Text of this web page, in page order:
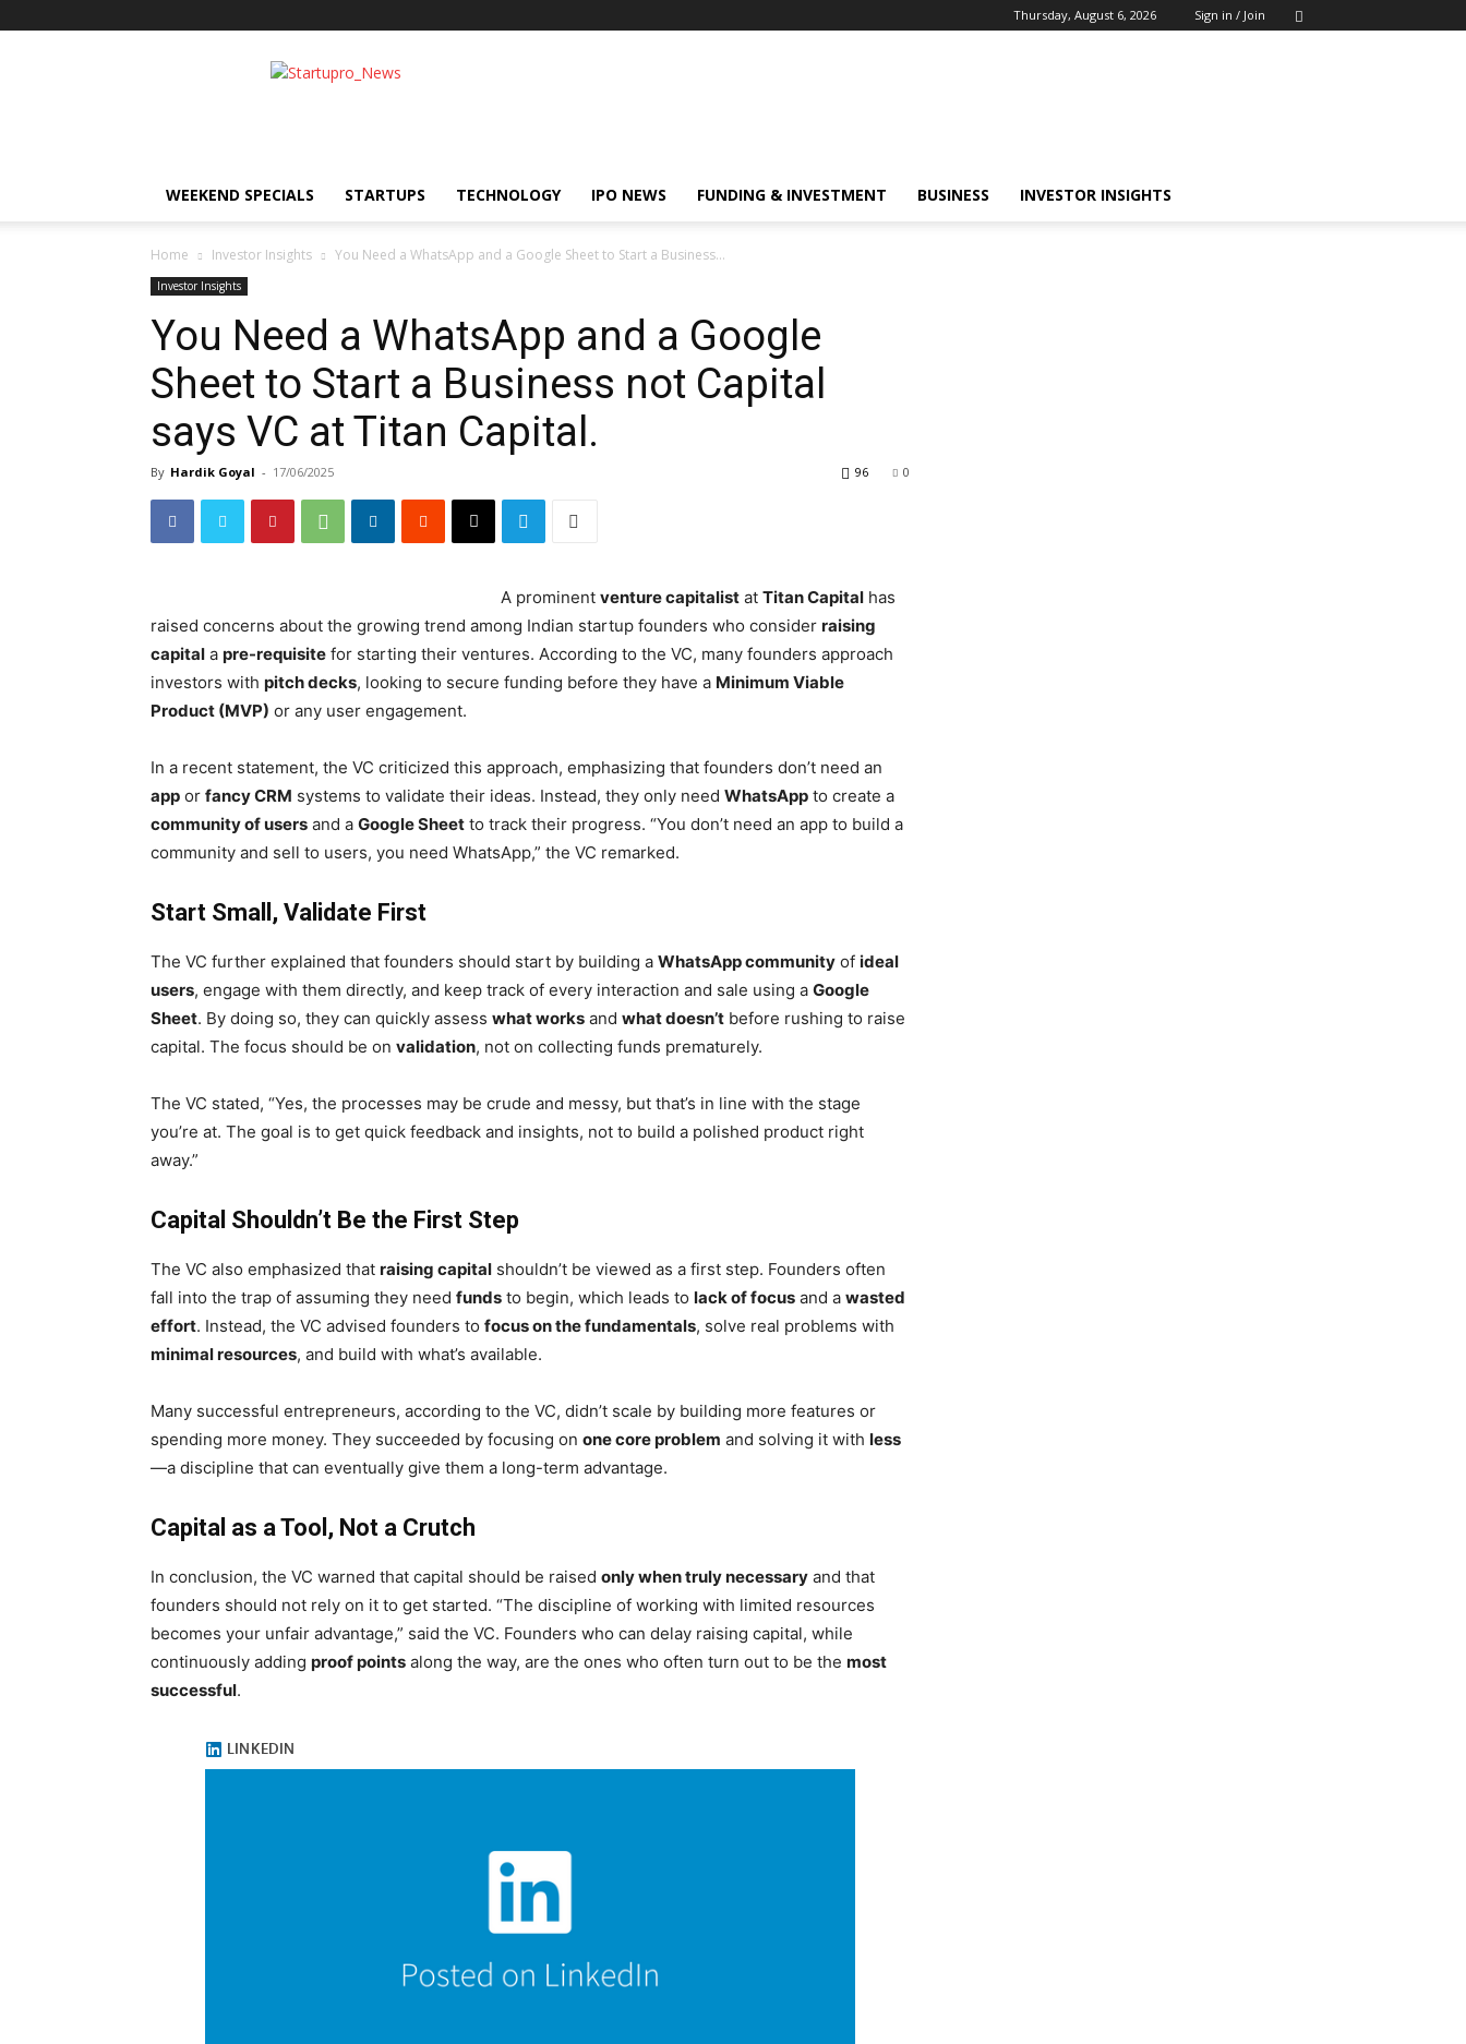
Thursday, August 6, 2026 Sign in / Join
Startupro
WEEKEND SPECIALS STARTUPS TECHNOLOGY IPO NEWS FUNDING & INVESTMENT BUSINESS INVESTOR INSIGHTS
Home Investor Insights You Need a WhatsApp and a Google Sheet to Start a Business...
Investor Insights
You Need a WhatsApp and a Google
Sheet to Start a Business not Capital
says VC at Titan Capital.
By Hardik Goyal - 17/06/2025 0
96
A prominent venture capitalist at Titan Capital has
raised concerns about the growing trend among Indian startup founders who consider raising
capital a pre-requisite for starting their ventures. According to the VC, many founders approach
investors with pitch decks, looking to secure funding before they have a Minimum Viable
Product (MVP) or any user engagement.
In a recent statement, the VC criticized this approach, emphasizing that founders don’t need an
app or fancy CRM systems to validate their ideas. Instead, they only need WhatsApp to create a
community of users and a Google Sheet to track their progress. “You don’t need an app to build a
community and sell to users, you need WhatsApp,” the VC remarked.
Start Small, Validate First
The VC further explained that founders should start by building a WhatsApp community of ideal
users, engage with them directly, and keep track of every interaction and sale using a Google
Sheet. By doing so, they can quickly assess what works and what doesn’t before rushing to raise
capital. The focus should be on validation, not on collecting funds prematurely.
The VC stated, “Yes, the processes may be crude and messy, but that’s in line with the stage
you’re at. The goal is to get quick feedback and insights, not to build a polished product right
away.”
Capital Shouldn’t Be the First Step
The VC also emphasized that raising capital shouldn’t be viewed as a first step. Founders often
fall into the trap of assuming they need funds to begin, which leads to lack of focus and a wasted
effort. Instead, the VC advised founders to focus on the fundamentals, solve real problems with
minimal resources, and build with what’s available.
Many successful entrepreneurs, according to the VC, didn’t scale by building more features or
spending more money. They succeeded by focusing on one core problem and solving it with less
—a discipline that can eventually give them a long-term advantage.
Capital as a Tool, Not a Crutch
In conclusion, the VC warned that capital should be raised only when truly necessary and that
founders should not rely on it to get started. “The discipline of working with limited resources
becomes your unfair advantage,” said the VC. Founders who can delay raising capital, while
continuously adding proof points along the way, are the ones who often turn out to be the most
successful.